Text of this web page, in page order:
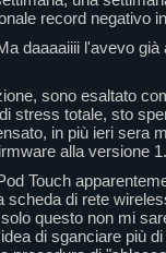
record negativo
daaaaiiii l'avevo
sono esaltato
stress totale, sto
in più ieri sera
alla versione
Touch
scheda di rete
questo non mi
di sganciare più